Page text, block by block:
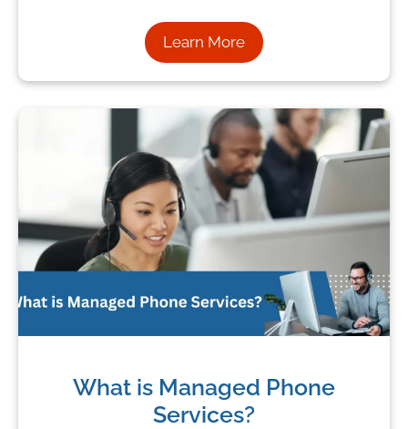
Learn More
What is Managed Phone
Services?